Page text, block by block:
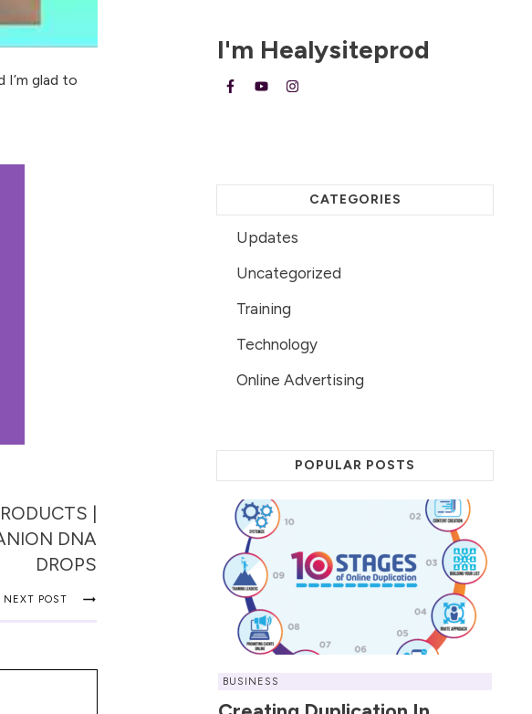
I’m glad to
|
DNA
DROPS
NEXT POST
I'm Healysiteprod
CATEGORIES
Updates
Uncategorized
Training
Technology
Online Advertising
POPULAR POSTS
BUSINESS